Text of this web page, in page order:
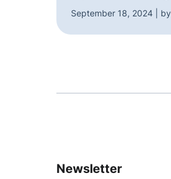
September 18, 2024 | by
Newsletter